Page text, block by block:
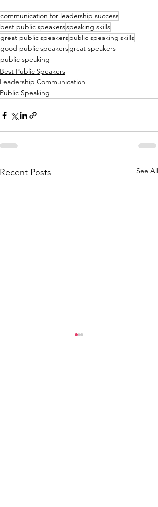
communication for leadership success
best public speakersspeaking skills
great public speakerspublic speaking skills
good public speakersgreat speakers
public speaking
Best Public Speakers
Leadership Communication
Public Speaking
Recent Posts See All